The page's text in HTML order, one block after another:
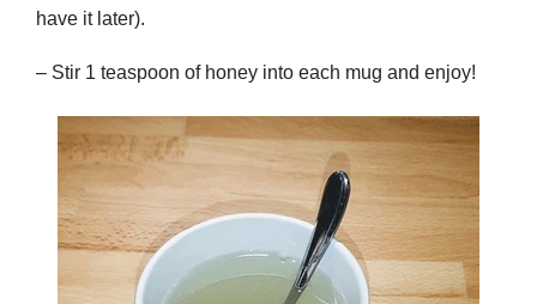
have it later).
– Stir 1 teaspoon of honey into each mug and enjoy!